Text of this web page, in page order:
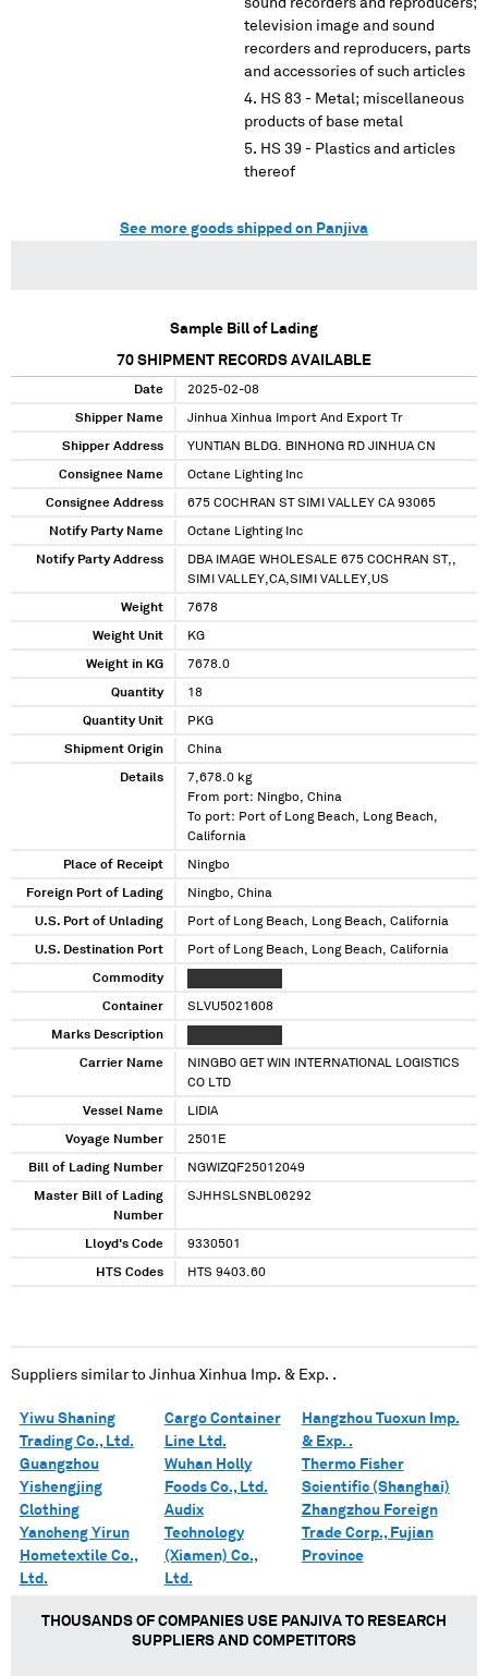
sound recorders and reproducers;
television image and sound
recorders and reproducers, parts
and accessories of such articles
HS 83 - Metal; miscellaneous
products of base metal
HS 39 - Plastics and articles
thereof
See more goods shipped on Panjiva
Sample Bill of Lading
70 SHIPMENT RECORDS AVAILABLE
Date 2025-02-08
Shipper Name Jinhua Xinhua Import And Export Tr
Shipper Address YUNTIAN BLDG. BINHONG RD JINHUA CN
Consignee Name Octane Lighting Inc
Consignee Address 675 COCHRAN ST SIMI VALLEY CA 93065
Notify Party Name Octane Lighting Inc
Notify Party Address
DBA IMAGE WHOLESALE 675 COCHRAN ST,,
SIMI VALLEY,CA,SIMI VALLEY,US
Weight 7678
Weight Unit KG
Weight in KG 7678.0
Quantity 18
Quantity Unit PKG
Shipment Origin China
Details
7,678.0 kg
From port: Ningbo, China
To port: Port of Long Beach, Long Beach,
California
Place of Receipt Ningbo
Foreign Port of Lading Ningbo, China
U.S. Port of Unlading Port of Long Beach, Long Beach, California
U.S. Destination Port Port of Long Beach, Long Beach, California
Commodity
Container SLVU5021608
Marks Description
Carrier Name
NINGBO GET WIN INTERNATIONAL LOGISTICS
CO LTD
Vessel Name LIDIA
Voyage Number 2501E
Bill of Lading Number NGWIZQF25012049
Master Bill of Lading
Number
SJHHSLSNBL06292
Lloyd's Code 9330501
HTS Codes HTS 9403.60
Suppliers similar to Jinhua Xinhua Imp. & Exp. .
Yiwu Shaning
Trading Co., Ltd.
Guangzhou
Yishengjing
Clothing
Yancheng Yirun
Hometextile Co.,
Ltd.
Cargo Container
Line Ltd.
Wuhan Holly
Foods Co., Ltd.
Audix
Technology
(Xiamen) Co.,
Ltd.
Hangzhou Tuoxun Imp.
& Exp. .
Thermo Fisher
Scientific (Shanghai)
Zhangzhou Foreign
Trade Corp., Fujian
Province
THOUSANDS OF COMPANIES USE PANJIVA TO RESEARCH
SUPPLIERS AND COMPETITORS